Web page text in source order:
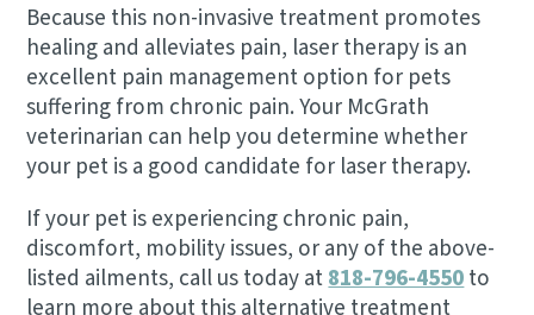
Because this non-invasive treatment promotes
healing and alleviates pain, laser therapy is an
excellent pain management option for pets
suffering from chronic pain. Your McGrath
veterinarian can help you determine whether
your pet is a good candidate for laser therapy.
If your pet is experiencing chronic pain,
discomfort, mobility issues, or any of the above-
listed ailments, call us today at818-796-4550to
learn more about this alternative treatment